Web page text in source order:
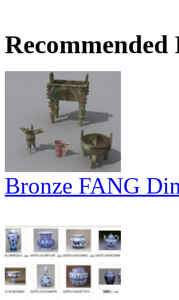
Recommended
Bronze FANG